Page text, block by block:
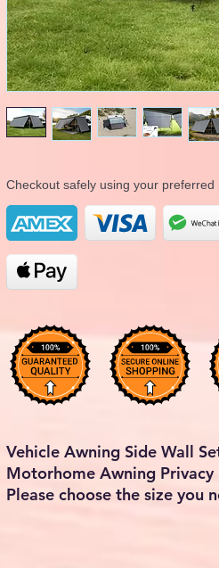
Checkout safely using your preferred
Vehicle Awning Side Wall
Motorhome Awning Privacy
Please choose the size you